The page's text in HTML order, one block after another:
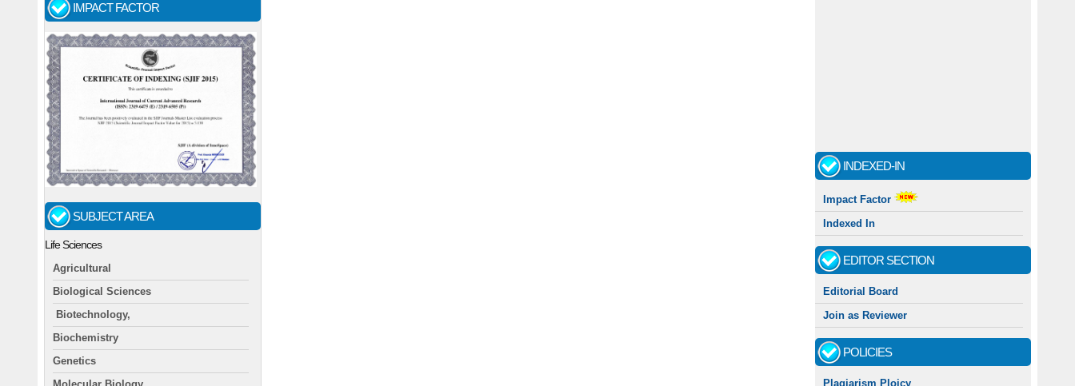
IMPACT FACTOR
SUBJECT AREA
Life Sciences
Agricultural
Biological Sciences
Biotechnology,
Biochemistry
Genetics
INDEXED-IN
Impact Factor
Indexed In
EDITOR SECTION
Editorial Board
Join as Reviewer
POLICIES
Plagiarism Ploicy